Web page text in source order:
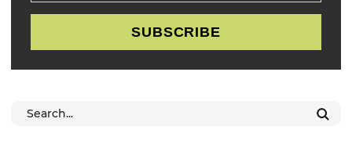
SUBSCRIBE